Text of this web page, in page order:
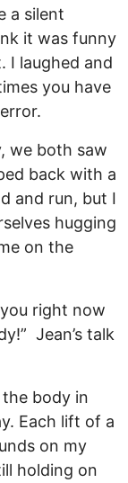
a silent
it was funny
I laughed and
you have
we both saw
back with a
and run, but I
hugging
on the
right now
Jean’s talk
body in
Each lift of a
on my
holding on